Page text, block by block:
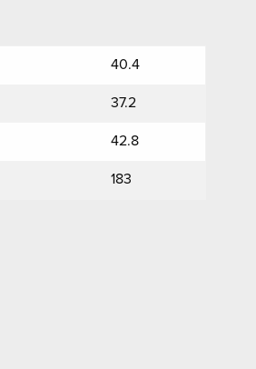
40.4
37.2
42.8
183